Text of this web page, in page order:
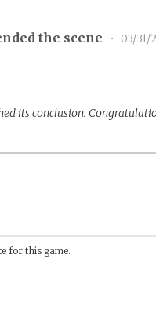
the scene •
03/31/
its conclusion.
for this game.